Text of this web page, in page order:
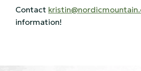
Contact
information!